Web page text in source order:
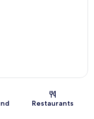
Restaurants